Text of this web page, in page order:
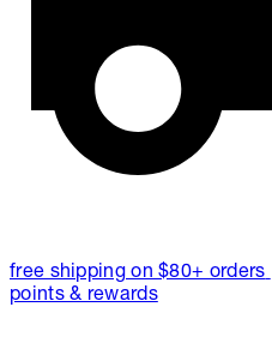
free shipping on $80+ orders
points & rewards